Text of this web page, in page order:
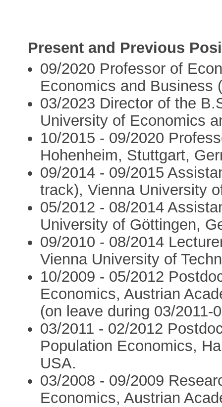
Present and Previous
09/2020 Professor of
Economics and Business
03/2023 Director of the
University of Economics
10/2015 - 09/2020
Hohenheim, Stuttgart,
09/2014 - 09/2015
track), Vienna University
05/2012 - 08/2014
University of Göttingen,
09/2010 - 08/2014
Vienna University of
10/2009 - 05/2012
Economics, Austrian
(on leave during 03/2011-
03/2011 - 02/2012
Population Economics,
USA.
03/2008 - 09/2009
Economics, Austrian